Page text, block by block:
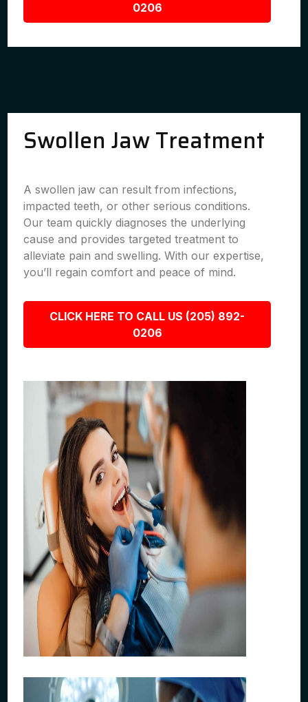
0206
Swollen Jaw Treatment
A swollen jaw can result from infections,
impacted teeth, or other serious conditions.
Our team quickly diagnoses the underlying
cause and provides targeted treatment to
alleviate pain and swelling. With our expertise,
you’ll regain comfort and peace of mind.
CLICK HERE TO CALL US (205) 892-
0206